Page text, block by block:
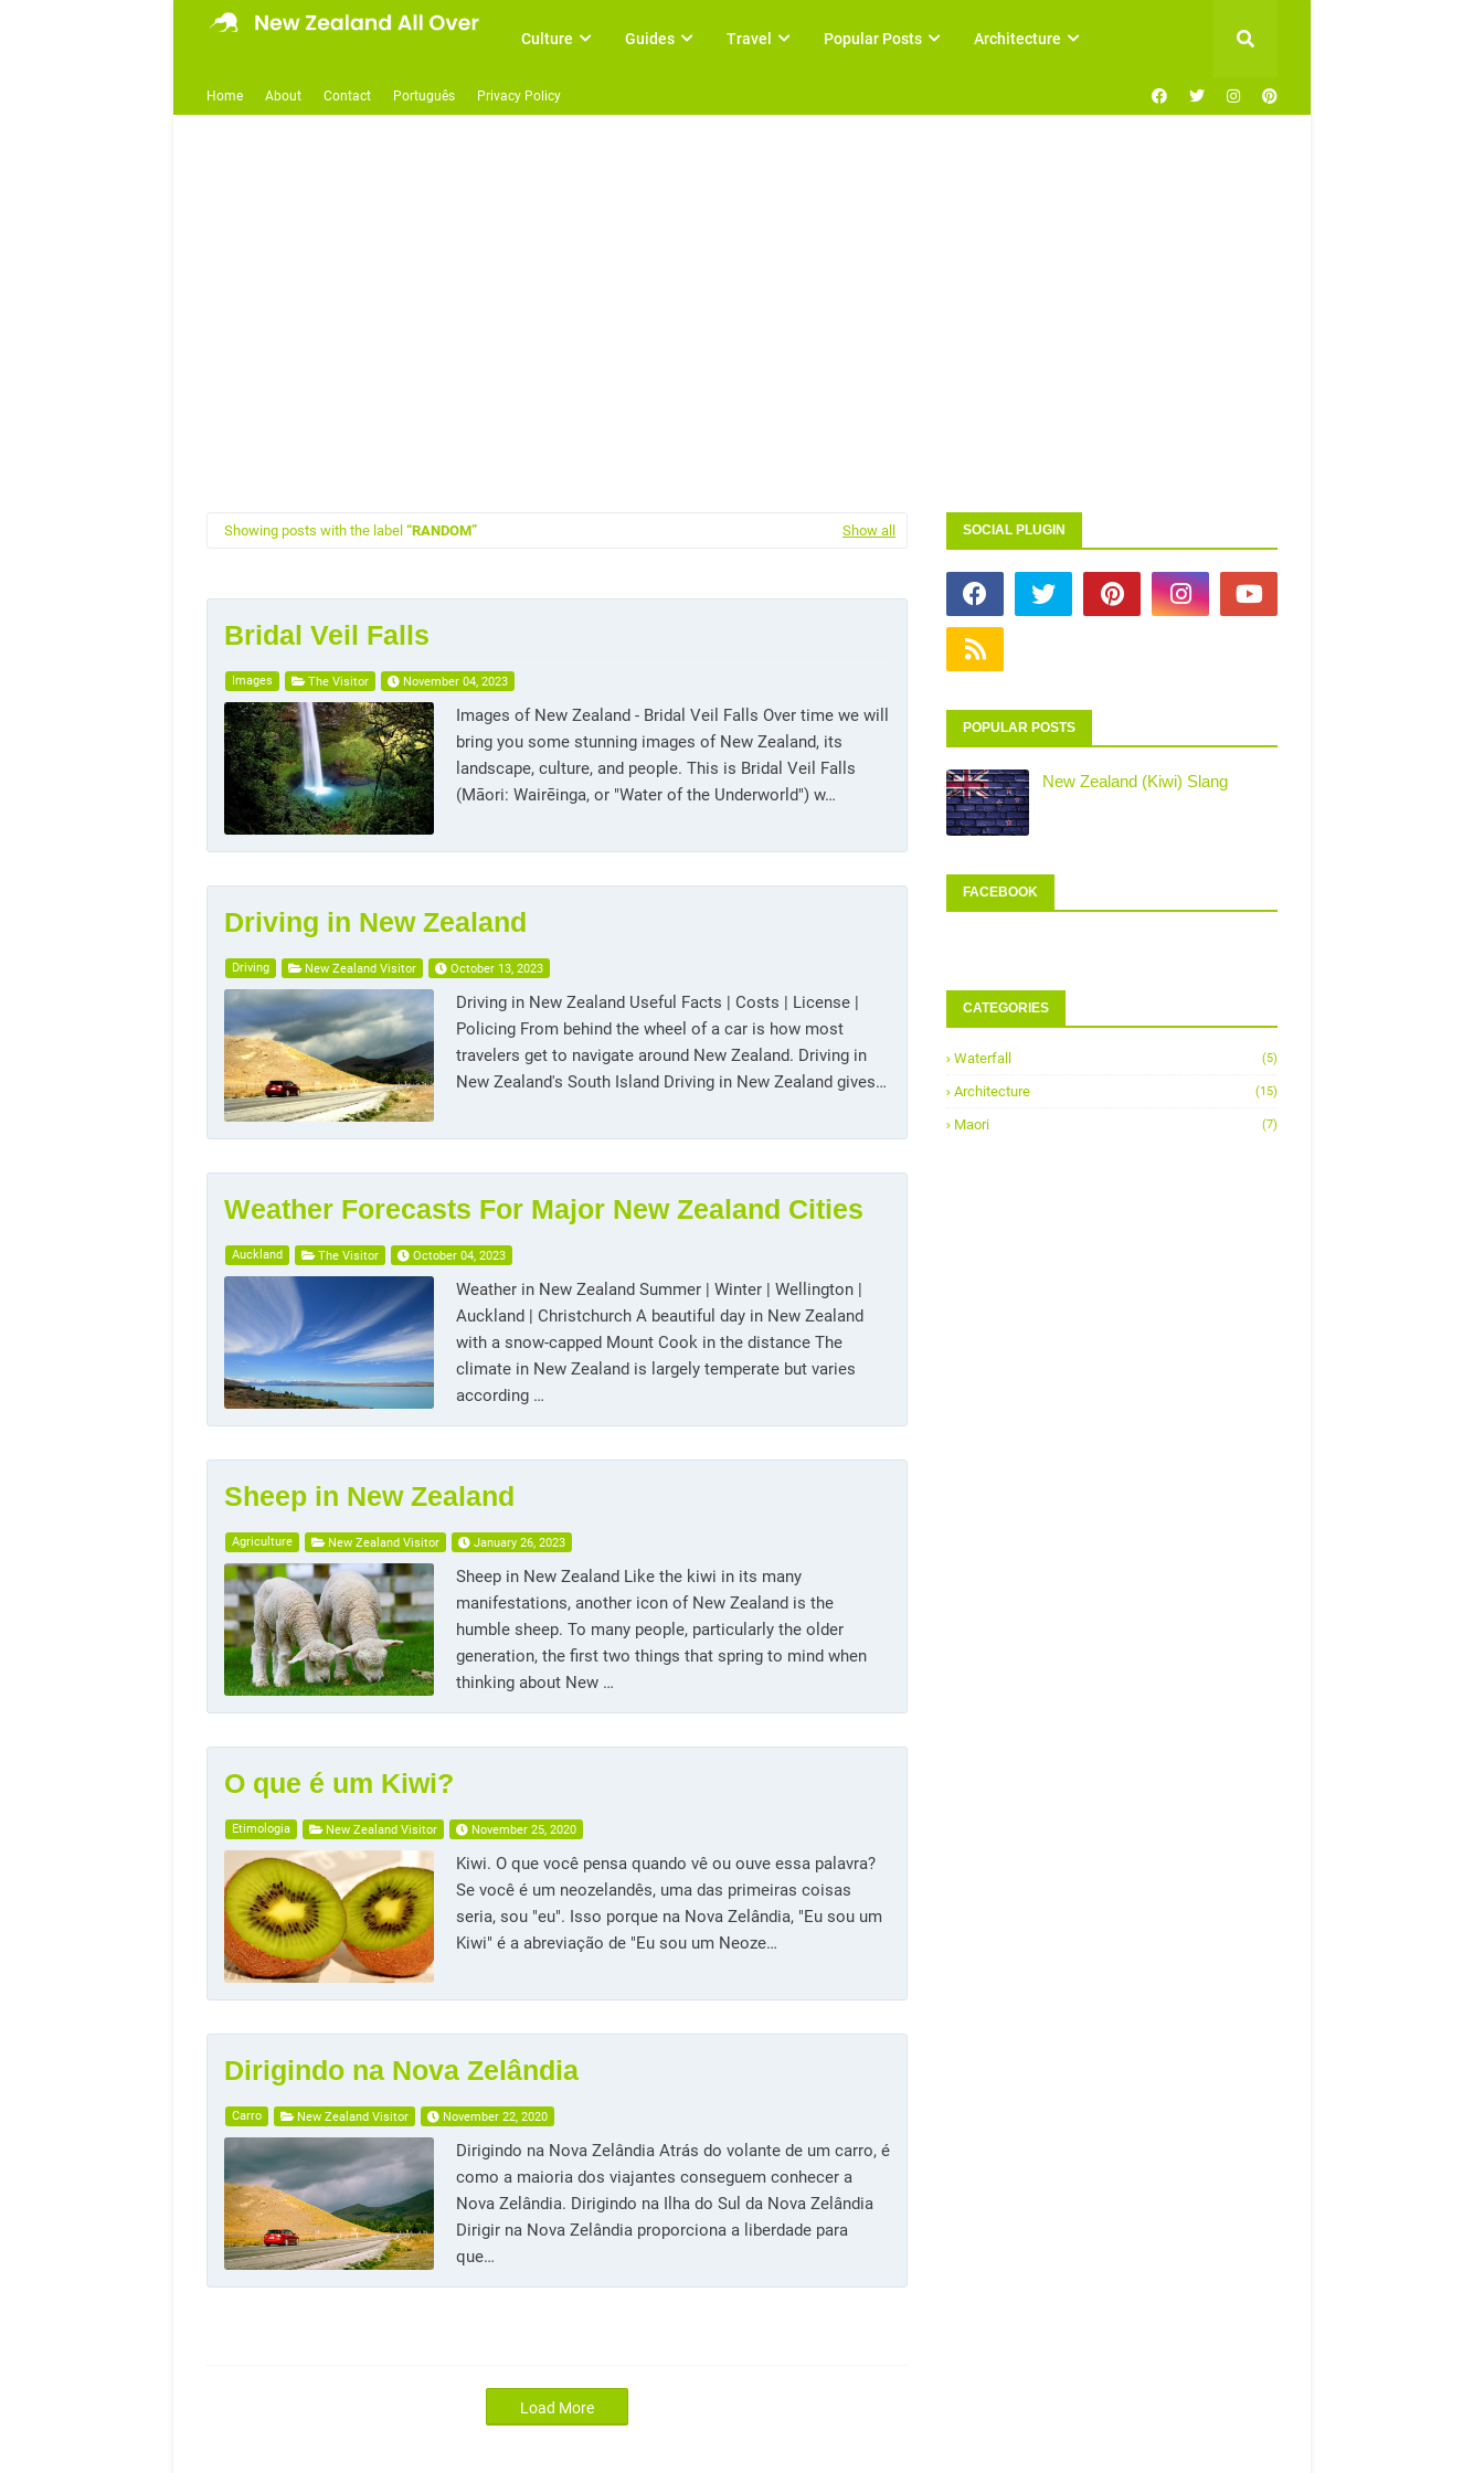
Culture Guides Travel Popular Posts Architecture
Home About Contact Português Privacy Policy
Showing posts with the label RANDOM Show all
Bridal Veil Falls
Images The Visitor November 04, 2023
Images of New Zealand - Bridal Veil Falls Over time we will
bring you some stunning images of New Zealand, its
landscape, culture, and people. This is Bridal Veil Falls
(Māori: Wairēinga, or "Water of the Underworld") w…
Driving in New Zealand
Driving New Zealand Visitor October 13, 2023
Driving in New Zealand Useful Facts | Costs | License |
Policing From behind the wheel of a car is how most
travelers get to navigate around New Zealand. Driving in
New Zealand's South Island Driving in New Zealand gives…
Weather Forecasts For Major New Zealand Cities
Auckland The Visitor October 04, 2023
Weather in New Zealand Summer | Winter | Wellington |
Auckland | Christchurch A beautiful day in New Zealand
with a snow-capped Mount Cook in the distance The
climate in New Zealand is largely temperate but varies
according …
Sheep in New Zealand
Agriculture New Zealand Visitor January 26, 2023
Sheep in New Zealand Like the kiwi in its many
manifestations, another icon of New Zealand is the
humble sheep. To many people, particularly the older
generation, the first two things that spring to mind when
thinking about New …
O que é um Kiwi?
Etimologia New Zealand Visitor November 25, 2020
Kiwi. O que você pensa quando vê ou ouve essa palavra?
Se você é um neozelandês, uma das primeiras coisas
seria, sou "eu". Isso porque na Nova Zelândia, "Eu sou um
Kiwi" é a abreviação de "Eu sou um Neoze…
Dirigindo na Nova Zelândia
Carro New Zealand Visitor November 22, 2020
Dirigindo na Nova Zelândia Atrás do volante de um carro, é
como a maioria dos viajantes conseguem conhecer a
Nova Zelândia. Dirigindo na Ilha do Sul da Nova Zelândia
Dirigir na Nova Zelândia proporciona a liberdade para
que…
Load More
SOCIAL PLUGIN
POPULAR POSTS
New Zealand (Kiwi) Slang
FACEBOOK
CATEGORIES
Waterfall (5)
Architecture (15)
Maori (7)